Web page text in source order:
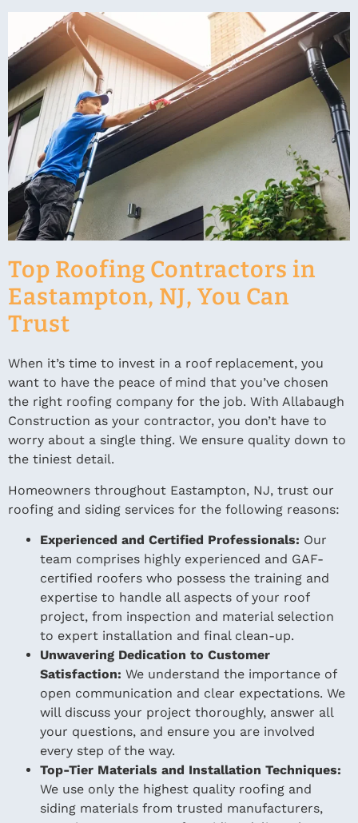
Top Roofing Contractors in
Eastampton, NJ, You Can
Trust
When it’s time to invest in a roof replacement, you
want to have the peace of mind that you’ve chosen
the right roofing company for the job. With Allabaugh
Construction as your contractor, you don’t have to
worry about a single thing. We ensure quality down to
the tiniest detail.
Homeowners throughout Eastampton, NJ, trust our
roofing and siding services for the following reasons:
Experienced and Certified Professionals: Our
team comprises highly experienced and GAF-
certified roofers who possess the training and
expertise to handle all aspects of your roof
project, from inspection and material selection
to expert installation and final clean-up.
Unwavering Dedication to Customer
Satisfaction: We understand the importance of
open communication and clear expectations. We
will discuss your project thoroughly, answer all
your questions, and ensure you are involved
every step of the way.
Top-Tier Materials and Installation Techniques:
We use only the highest quality roofing and
siding materials from trusted manufacturers,